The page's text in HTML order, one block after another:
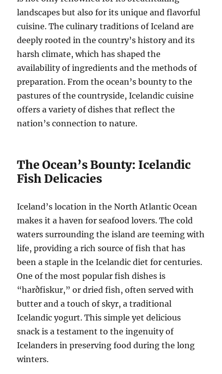
landscapes but also for its unique and flavorful
cuisine. The culinary traditions of Iceland are
deeply rooted in the country’s history and its
harsh climate, which has shaped the
availability of ingredients and the methods of
preparation. From the ocean’s bounty to the
pastures of the countryside, Icelandic cuisine
offers a variety of dishes that reflect the
nation’s connection to nature.
The Ocean’s Bounty: Icelandic
Fish Delicacies
Iceland’s location in the North Atlantic Ocean
makes it a haven for seafood lovers. The cold
waters surrounding the island are teeming with
life, providing a rich source of fish that has
been a staple in the Icelandic diet for centuries.
One of the most popular fish dishes is
“harðfiskur,” or dried fish, often served with
butter and a touch of skyr, a traditional
Icelandic yogurt. This simple yet delicious
snack is a testament to the ingenuity of
Icelanders in preserving food during the long
winters.